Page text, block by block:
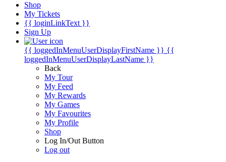
Shop
My Tickets
{{ loginLinkText }}
Sign Up
{{ loggedInMenuUserDisplayFirstName }} {{
loggedInMenuUserDisplayLastName }}
Back
My Tour
My Feed
My Rewards
My Games
My Favourites
My Profile
Shop
Log In/Out Button
Log out